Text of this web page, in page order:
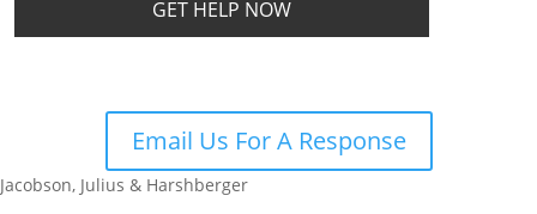
Email Us For A Response
Jacobson, Julius & Harshberger